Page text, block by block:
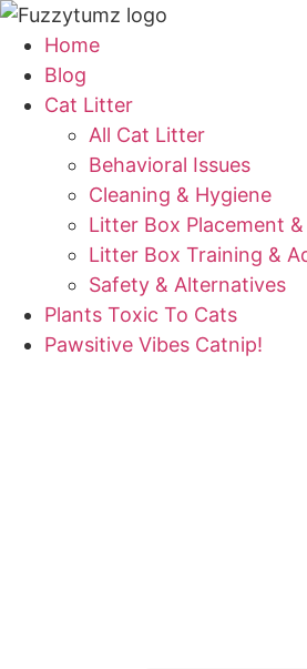
Skip
content
Home
Blog
Cat Litter
All Cat Litter
Behavioral Issues
Cleaning & Hygiene
Litter Box Placement
Litter Box Training &
Safety & Alternatives
Plants Toxic To Cats
Pawsitive Vibes Catnip!